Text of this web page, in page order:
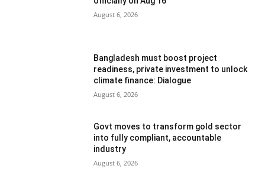
August 6, 2026
Bangladesh must boost project
readiness, private investment to unlock
climate finance: Dialogue
August 6, 2026
Govt moves to transform gold sector
into fully compliant, accountable
industry
August 6, 2026